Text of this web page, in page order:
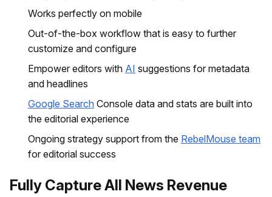
Works perfectly on mobile
Out-of-the-box workflow that is easy to further
customize and configure
Empower editors with AI suggestions for metadata
and headlines
Google Search Console data and stats are built into
the editorial experience
Ongoing strategy support from the RebelMouse team
for editorial success
Fully Capture All News Revenue